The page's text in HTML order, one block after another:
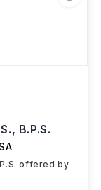
B.P.S.
offered by